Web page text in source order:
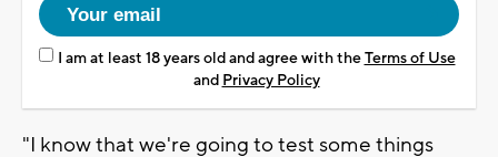
I am at least 18 years old and agree with theTerms of Use
and Privacy Policy
"I know that we're going to test some things